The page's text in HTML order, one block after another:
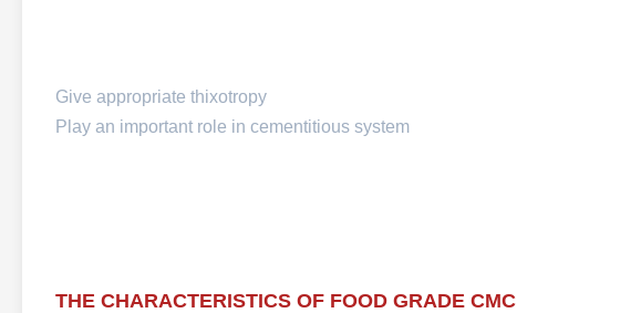
Give appropriate thixotropy
Play an important role in cementitious system
THE CHARACTERISTICS OF FOOD GRADE CMC